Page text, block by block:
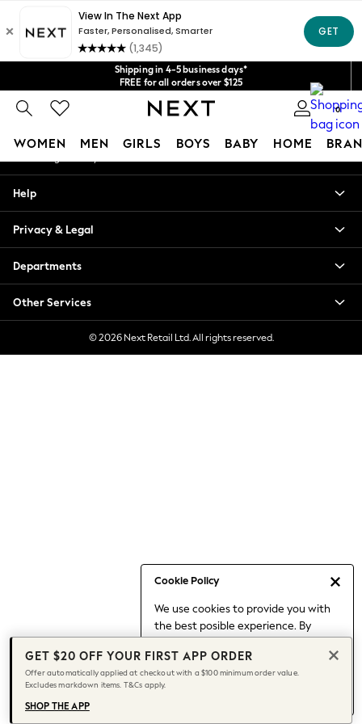
Shipping in 4-5 business days*
FREE for all orders over $125
Price is GST-inclusive.
No import fees or extra costs at delivery.
We acceptGet $20 off your first App order*
0
WOMEN MEN GIRLS BOYS BABY HOME
Cookie Policy
We use cookies to provide you with
the best posible experience. By
to our use of cookies.
Find out moreabout managing your
cookie settings.
Blouses & Shirts
Hoodies & Sweatshirts
Jackets & Coats
Jeans
Jumpsuits & Playsuits
Knitwear
Leggings & Joggers
Date Night Looks
Jeans & a Nice Top
Chocolate Brown
Bhoem
World Cup
Knee High Boots
Winter Sun
An error occurred on client
Our Social Networks
My Account
Help
Privacy & Legal
Departments
Other Services
© 2026 Next Retail Ltd. All rights reserved.
GET $20 OFF YOUR FIRST APP ORDER
Offer automatically applied at checkout with a $100 minimum order value.
Excludes markdown items. T&Cs apply.
SHOP THE APP